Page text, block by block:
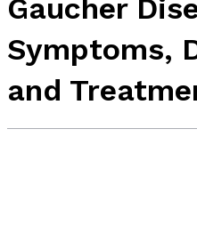
Gaucher
Symptoms,
and